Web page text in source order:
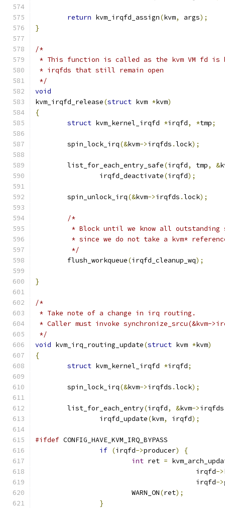
return kvm_irqfd_assign(kvm, args);
}
/*
* This function is called as the kvm VM fd is
* irqfds that still remain open
*/
void
kvm_irqfd_release(struct kvm *kvm)
{
struct kvm_kernel_irqfd *irqfd, *tmp;
	spin_lock_irq
(&kvm->irqfds .lock);
	list_for_each_entry_safe
(irqfd, tmp, &
		irqfd_deactivate
(irqfd);
	spin_unlock_irq
(&kvm->irqfds .lock);
/*
* Block until we know all
* since we do not take a kvm*
	 */
	flush_workqueue
(irqfd_cleanup_wq);
}
/*
* Take note of a change in irq routing.
* Caller must invoke synchronize_srcu(&kvm-
*/
void kvm_irq_routing_update(struct kvm *kvm)
{
struct kvm_kernel_irqfd *irqfd;
	spin_lock_irq
(&kvm->irqfds .lock);
	list_for_each_entry
(irqfd, &kvm->irqfds
		irqfd_update
(kvm, irqfd);
#ifdef CONFIG_HAVE_KVM_IRQ_BYPASS
if (irqfd->producer)
{
int ret =
					irqfd
->
					irqfd
->
			WARN_ON
(ret);
}